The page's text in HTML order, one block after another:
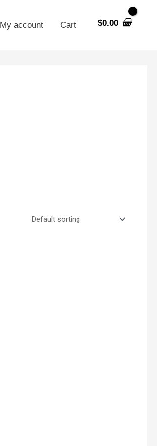
My account Cart $0.00